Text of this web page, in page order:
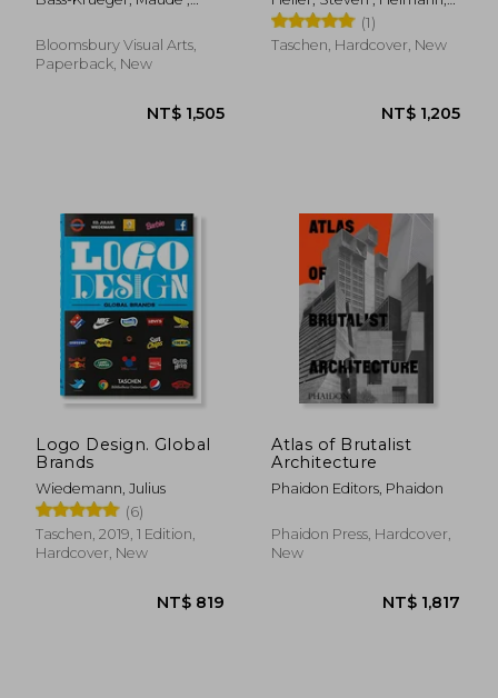
NT$ 1,142
Perspectives
Kurkdjian, Sophie
Bloomsbury Visual Arts,
Paperback, New
Jim
(1)
Taschen, Hardcover, New
Logo Design. Global
Brands
Wiedemann, Julius
(6)
Taschen, 2019, 1 Edition,
Hardcover, New
Atlas of Brutalist
Architecture
Phaidon Editors, Phaidon
Phaidon Press, Hardcover,
New